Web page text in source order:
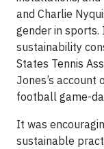
and Charlie
gender in sports.
sustainability
States Tennis
Jones’s account
football game-
It was
sustainable